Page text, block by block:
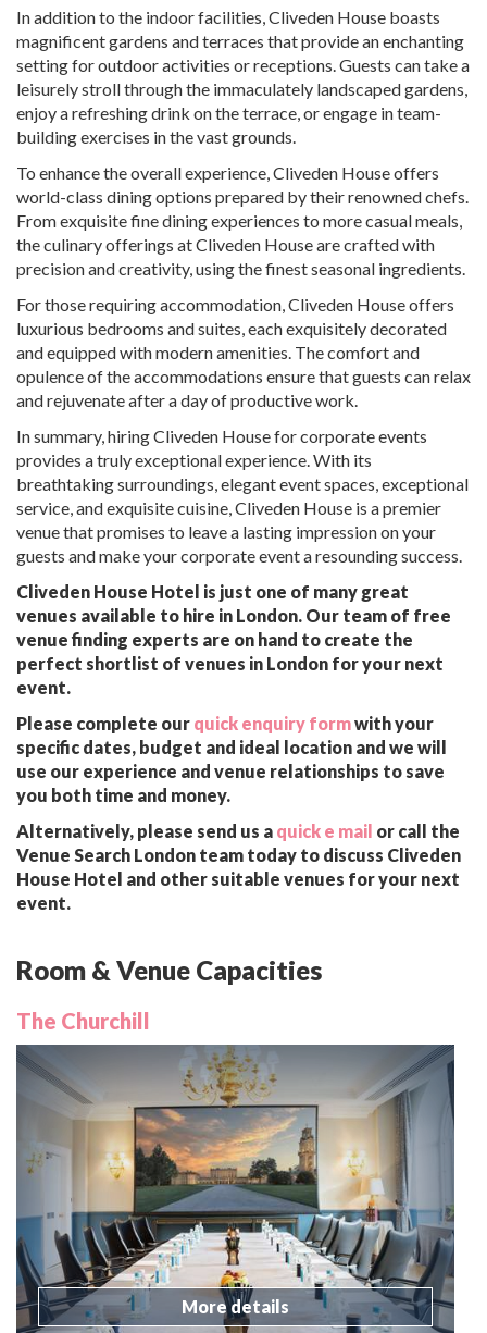
In addition to the indoor facilities, Cliveden House boasts
magnificent gardens and terraces that provide an enchanting
setting for outdoor activities or receptions. Guests can take a
leisurely stroll through the immaculately landscaped gardens,
enjoy a refreshing drink on the terrace, or engage in team-
building exercises in the vast grounds.
To enhance the overall experience, Cliveden House offers
world-class dining options prepared by their renowned chefs.
From exquisite fine dining experiences to more casual meals,
the culinary offerings at Cliveden House are crafted with
precision and creativity, using the finest seasonal ingredients.
For those requiring accommodation, Cliveden House offers
luxurious bedrooms and suites, each exquisitely decorated
and equipped with modern amenities. The comfort and
opulence of the accommodations ensure that guests can relax
and rejuvenate after a day of productive work.
In summary, hiring Cliveden House for corporate events
provides a truly exceptional experience. With its
breathtaking surroundings, elegant event spaces, exceptional
service, and exquisite cuisine, Cliveden House is a premier
venue that promises to leave a lasting impression on your
guests and make your corporate event a resounding success.
Cliveden House Hotel is just one of many great
venues available to hire in London. Our team of free
venue finding experts are on hand to create the
perfect shortlist of venues in London for your next
event.
Please complete our quick enquiry formwith your
specific dates, budget and ideal location and we will
use our experience and venue relationships to save
you both time and money.
Alternatively, please send us a quick e mail or call the
Venue Search London team today to discuss Cliveden
House Hotel and other suitable venues for your next
event.
Room & Venue Capacities
The Churchill
More details